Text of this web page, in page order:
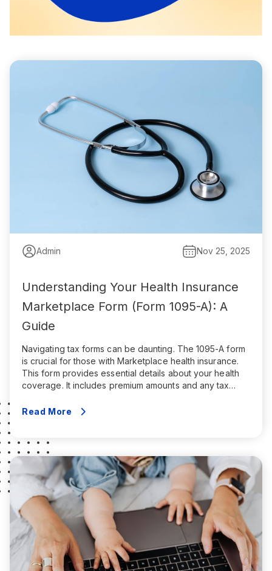
Admin Nov 25, 2025
Understanding Your Health Insurance
Marketplace Form (Form 1095-A): A
Guide
Navigating tax forms can be daunting. The 1095-A form
is crucial for those with Marketplace health insurance.
This form provides essential details about your health
coverage. It includes premium amounts and any tax
Premium Tax Credit. Without it, you might face tax filing
Read More